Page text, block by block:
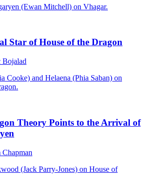
Star of House of the Dragon
Bojalad
Theory Points to the Arrival of
Chapman